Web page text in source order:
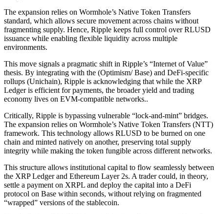
The expansion relies on Wormhole’s Native Token Transfers
standard, which allows secure movement across chains without
fragmenting supply. Hence, Ripple keeps full control over RLUSD
issuance while enabling flexible liquidity across multiple
environments.
This move signals a pragmatic shift in Ripple’s “Internet of Value”
thesis. By integrating with the (Optimism/ Base) and DeFi-specific
rollups (Unichain), Ripple is acknowledging that while the XRP
Ledger is efficient for payments, the broader yield and trading
economy lives on EVM-compatible networks..
Critically, Ripple is bypassing vulnerable “lock-and-mint” bridges.
The expansion relies on Wormhole’s Native Token Transfers (NTT)
framework. This technology allows RLUSD to be burned on one
chain and minted natively on another, preserving total supply
integrity while making the token fungible across different networks.
This structure allows institutional capital to flow seamlessly between
the XRP Ledger and Ethereum Layer 2s. A trader could, in theory,
settle a payment on XRPL and deploy the capital into a DeFi
protocol on Base within seconds, without relying on fragmented
“wrapped” versions of the stablecoin.